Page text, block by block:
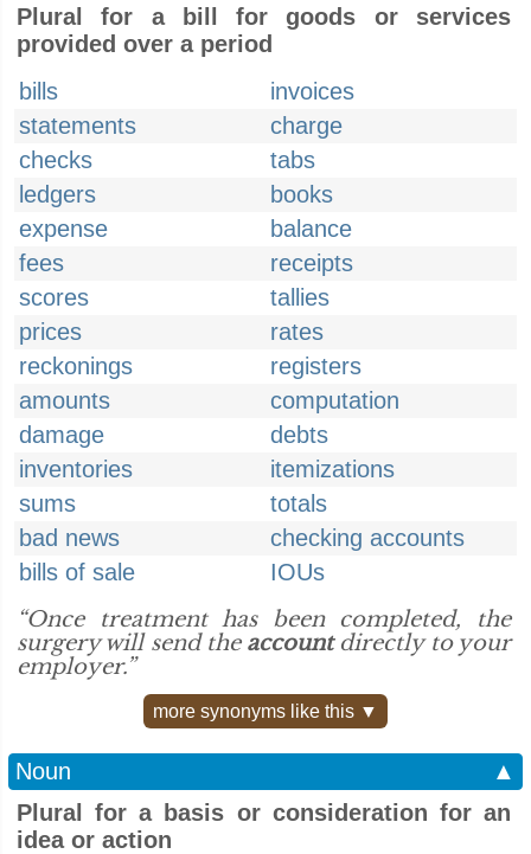
Plural for a bill for goods or services
provided over a period
bills
invoices
statements
charge
checks
tabs
ledgers
books
expense
balance
fees
receipts
scores
tallies
prices
rates
reckonings
registers
amounts
computation
damage
debts
inventories
itemizations
sums
totals
bad news
checking accounts
bills of sale
IOUs
“Once treatment has been completed, the
surgery will send the accountdirectly to your
employer.”
more synonyms like this ▼
Noun
▲
Plural for a basis or consideration for an
idea or action